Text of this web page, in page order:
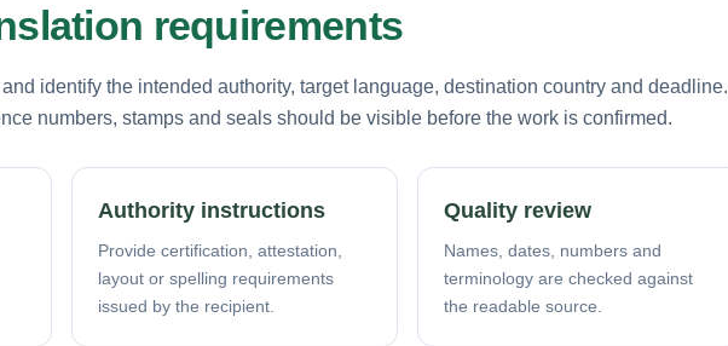
requirements
identify the intended authority, target language, destination country and deadline.
numbers, stamps and seals should be visible before the work is confirmed.
Authority instructions
Provide certification, attestation,
layout or spelling requirements
issued by the recipient.
Quality review
Names, dates, numbers and
terminology are checked against
the readable source.